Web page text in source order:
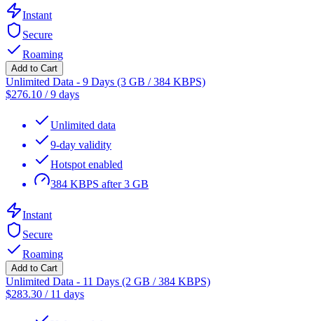
Instant
Secure
Roaming
Add to Cart
Unlimited Data - 9 Days (3 GB / 384 KBPS)
$276.10 /9 days
Unlimited data
9-day validity
Hotspot enabled
384 KBPS after 3 GB
Instant
Secure
Roaming
Add to Cart
Unlimited Data - 11 Days (2 GB / 384 KBPS)
$283.30 / 11 days